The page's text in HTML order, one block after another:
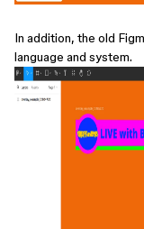
In addition, the old
language and system.